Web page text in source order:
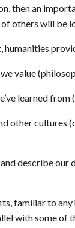
then an
others will be
humanities
value
learned from
other cultures
describe our
familiar to any
with some of